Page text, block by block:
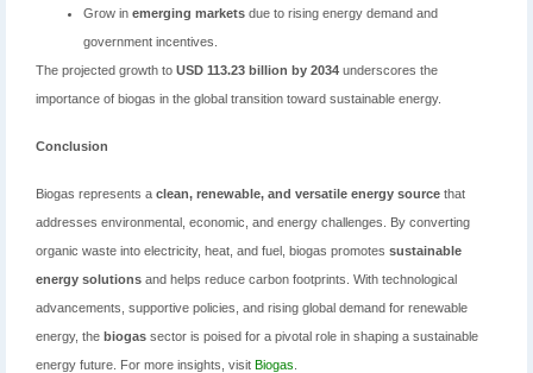
Grow in emerging markets due to rising energy demand and
government incentives.
The projected growth to USD 113.23 billion by 2034 underscores the
importance of biogas in the global transition toward sustainable energy.
Conclusion
Biogas represents a clean, renewable, and versatile energy source that
addresses environmental, economic, and energy challenges. By converting
organic waste into electricity, heat, and fuel, biogas promotes sustainable
energy solutions and helps reduce carbon footprints. With technological
advancements, supportive policies, and rising global demand for renewable
energy, the biogas sector is poised for a pivotal role in shaping a sustainable
energy future. For more insights, visit Biogas